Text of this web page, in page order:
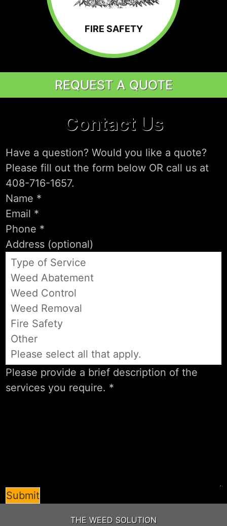
FIRE SAFETY
REQUEST A QUOTE
Contact Us
Have a question? Would you like a quote?
Please fill out the form below OR call us at
408-716-1657.
Type of Service
Weed Abatement
Weed Control
Weed Removal
Fire Safety
Other
Please select all that apply.
Submit
THE WEED SOLUTION